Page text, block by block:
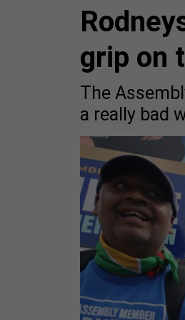
grip on
The
a really bad